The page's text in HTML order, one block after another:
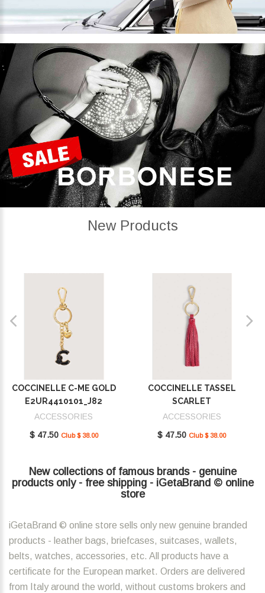
New Products
COCCINELLE C-ME GOLD
E2UR4410101_J82
ACCESSORIES
$ 47.50 Club $ 38.00
COCCINELLE TASSEL
SCARLET
E2MU0410101_R02
ACCESSORIES
$ 47.50 Club $ 38.00
New collections of famous brands - genuine
products only - free shipping - iGetaBrand © online
store
iGetaBrand © online store sells only new genuine branded
products - leather bags, briefcases, suitcases, wallets,
belts, watches, accessories, etc. All products have a
certificate for the European market. Orders are delivered
from Italy around the world, without customs brokers and